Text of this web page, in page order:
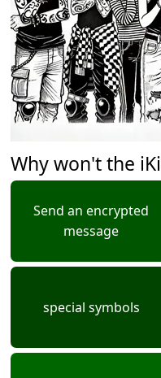
Why won't the
Send an encrypted
message
special symbols